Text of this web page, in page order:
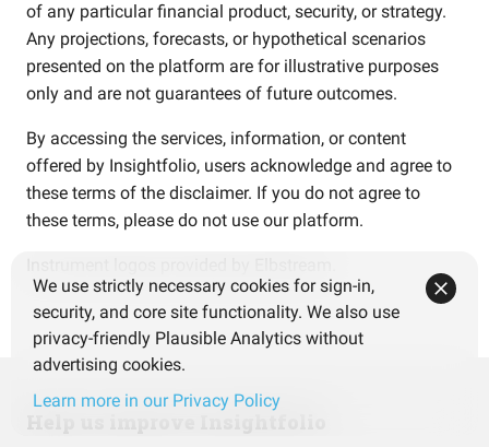
of any particular financial product, security, or strategy.
Any projections, forecasts, or hypothetical scenarios
presented on the platform are for illustrative purposes
only and are not guarantees of future outcomes.
By accessing the services, information, or content
offered by Insightfolio, users acknowledge and agree to
these terms of the disclaimer. If you do not agree to
these terms, please do not use our platform.
We use strictly necessary cookies for sign-in,
security, and core site functionality. We also use
privacy-friendly Plausible Analytics without
advertising cookies.
Learn more in our Privacy Policy